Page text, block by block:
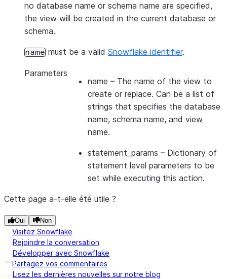
no database name or schema name are specified,
the view will be created in the current database or
schema.
name must be a valid Snowflake identifier.
Parameters
name – The name of the view to
create or replace. Can be a list of
strings that specifies the database
name, schema name, and view
name.
statement_params – Dictionary of
statement level parameters to be
set while executing this action.
Cette page a-t-elle été utile ?
Oui Non
Visitez Snowflake
Rejoindre la conversation
Développer avec Snowflake
Partagez vos commentaires
Lisez les dernières nouvelles sur notre blog